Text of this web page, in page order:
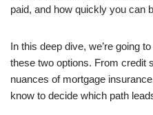
paid, and how quickly you can
In this deep dive, we’re going
these two options. From credit
nuances of mortgage
know to decide which path